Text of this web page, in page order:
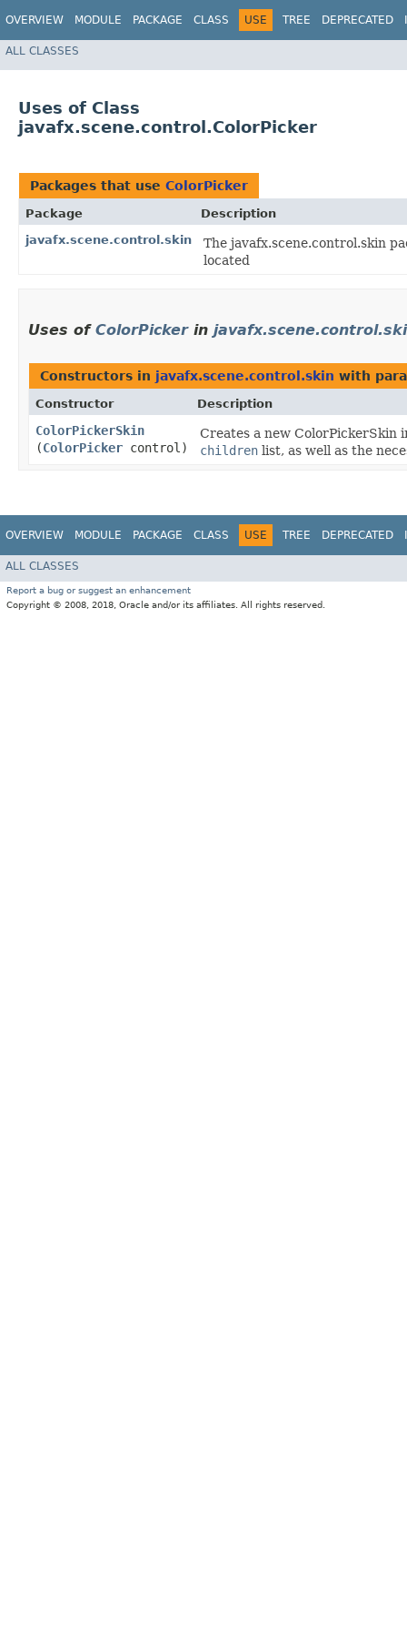
OVERVIEW MODULE PACKAGE CLASS USE TREE DEPRECATED
ALL CLASSES
Uses of Class
javafx.scene.control.ColorPicker
Packages that use ColorPicker
Package
Description
javafx.scene.control.skin
The javafx.scene.control.skin
located
Uses of ColorPickerin
Constructors in javafx.scene.control.skin with
Constructor Description
ColorPickerSkin
(ColorPicker control)
Creates a new ColorPickerSkin
children list, as well as the
OVERVIEW MODULE PACKAGE CLASS USE TREE DEPRECATED
ALL CLASSES
Report a bug or suggest an enhancement
Copyright © 2008, 2018, Oracle and/or its affiliates. All rights reserved.